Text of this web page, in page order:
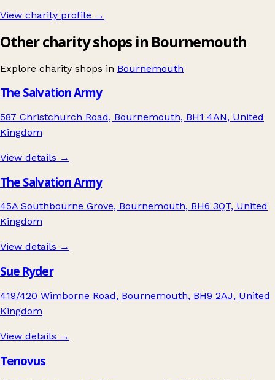
View charity profile →
Other charity shops in Bournemouth
Explore charity shops in Bournemouth
The Salvation Army
587 Christchurch Road, Bournemouth, BH1 4AN, United
Kingdom
View details →
The Salvation Army
45A Southbourne Grove, Bournemouth, BH6 3QT, United
Kingdom
View details →
Sue Ryder
419/420 Wimborne Road, Bournemouth, BH9 2AJ, United
Kingdom
View details →
Tenovus